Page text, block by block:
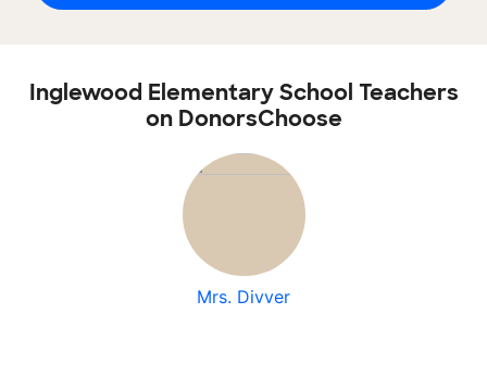
Inglewood Elementary School Teachers
on DonorsChoose
Mrs. Divver